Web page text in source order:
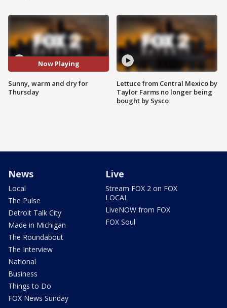
Now Playing
Sunny, warm and dry for
Thursday
Lettuce from Central Mexico by
Taylor Farms no longer being
bought by Sysco
News
Local
The Pulse
Detroit Talk City
Made in Michigan
The Roundabout
The Interview
National
Business
Things to Do
FOX News Sunday
Live
Stream FOX 2 on FOX
LOCAL
LiveNOW from FOX
FOX Soul